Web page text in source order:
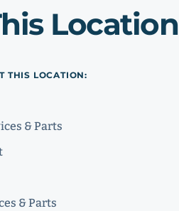
Location
THIS LOCATION:
& Parts
& Parts